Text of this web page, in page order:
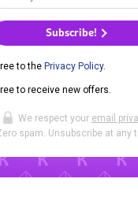
Subscribe!
to the Privacy Policy.
to receive new offers.
We respect your email
spam. Unsubscribe at any